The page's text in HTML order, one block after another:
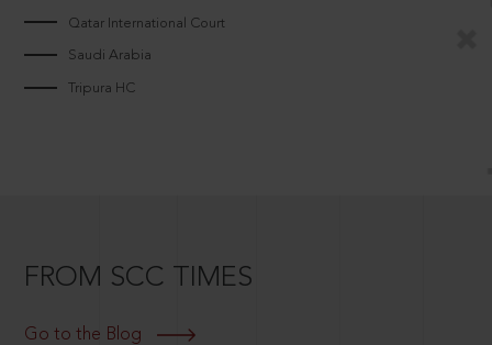
Qatar International Court
Saudi Arabia
Tripura HC
FROM SCC TIMES
Go to the Blog